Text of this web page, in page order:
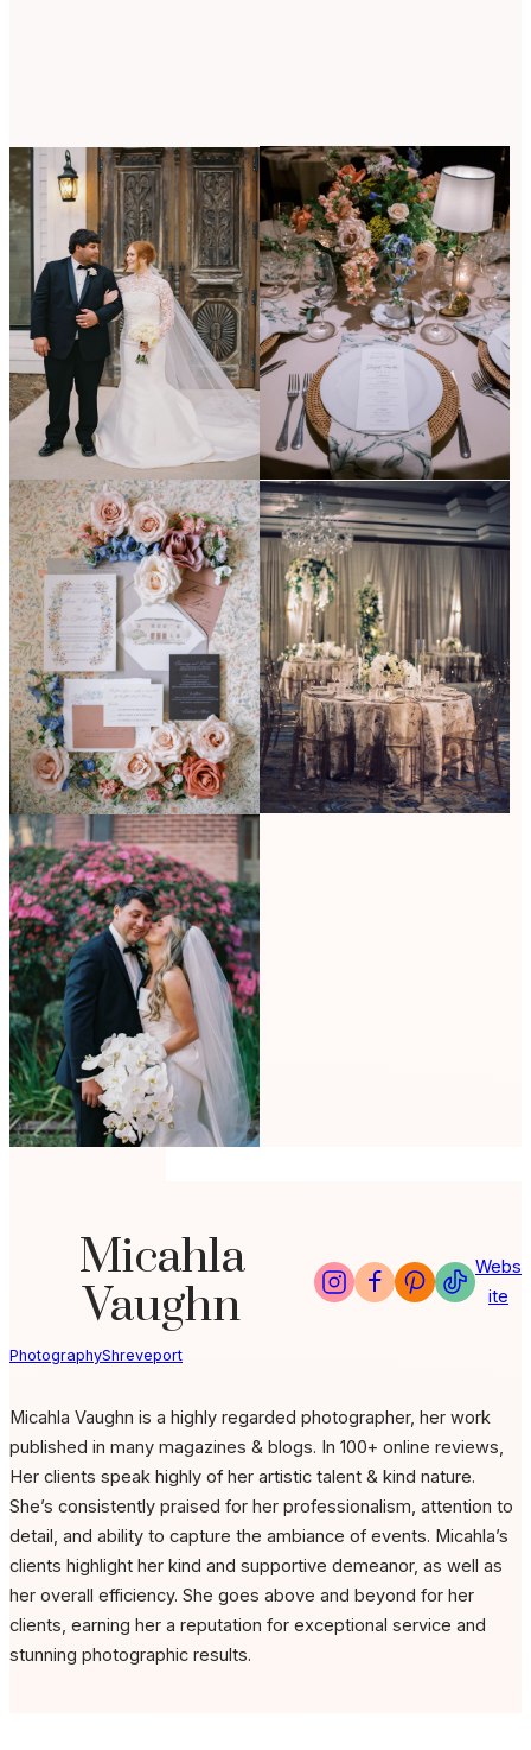
Micahla
Vaughn
Webs
ite
PhotographyShreveport
Micahla Vaughn is a highly regarded photographer, her work
published in many magazines & blogs. In 100+ online reviews,
Her clients speak highly of her artistic talent & kind nature.
She’s consistently praised for her professionalism, attention to
detail, and ability to capture the ambiance of events. Micahla’s
clients highlight her kind and supportive demeanor, as well as
her overall efficiency. She goes above and beyond for her
clients, earning her a reputation for exceptional service and
stunning photographic results.